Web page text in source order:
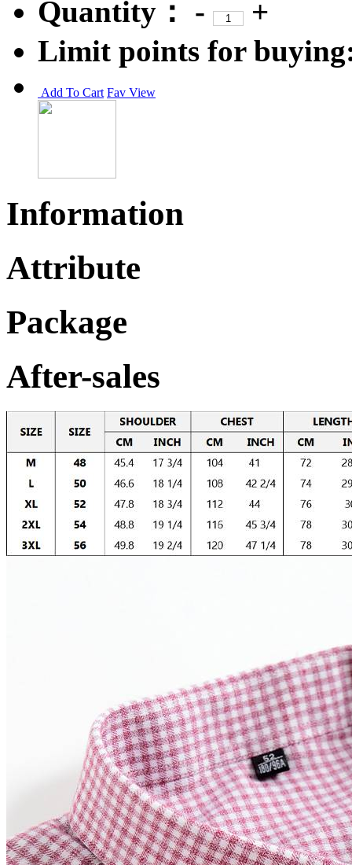
Quantity： -
+
Limit points for
Add To Cart Fav View
Information
Attribute
Package
After-sales